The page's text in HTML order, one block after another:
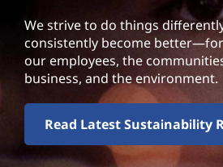
We strive to do things
consistently become
our employees, the
business, and the environment.
Read Latest Sustainability